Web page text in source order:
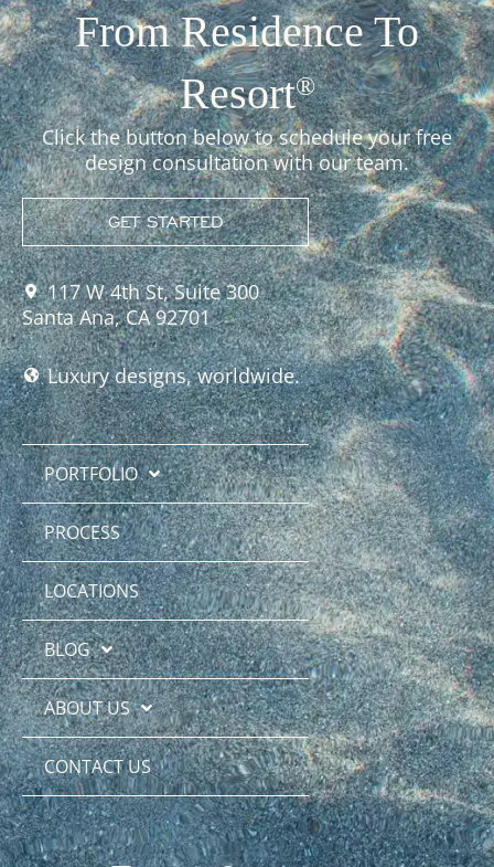
From Residence To
Resort®
Click the button below to schedule your free
design consultation with our team.
GET STARTED
117 W 4th St, Suite 300
Santa Ana, CA 92701
Luxury designs, worldwide.
PORTFOLIO
PROCESS
LOCATIONS
BLOG
ABOUT US
CONTACT US